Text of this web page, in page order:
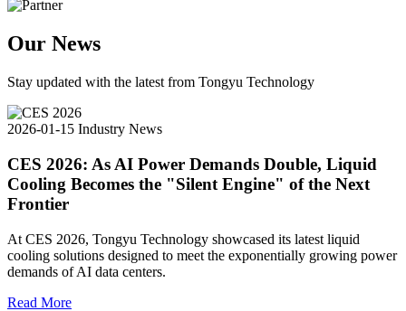
Our News
Stay updated with the latest from Tongyu Technology
2026-01-15 Industry News
CES 2026: As AI Power Demands Double, Liquid
Cooling Becomes the "Silent Engine" of the Next
Frontier
At CES 2026, Tongyu Technology showcased its latest liquid
cooling solutions designed to meet the exponentially growing power
demands of AI data centers.
Read More